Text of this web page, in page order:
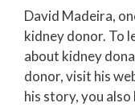
David Madeira,
kidney donor. To
about kidney
donor, visit his
his story, you